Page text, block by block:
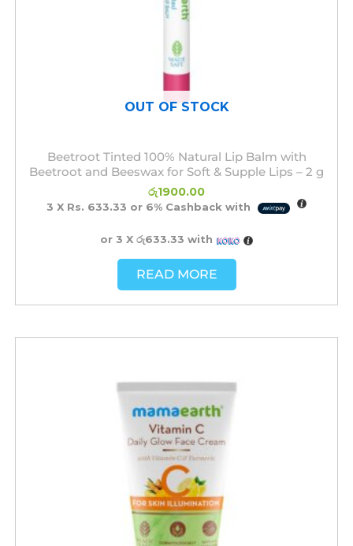
OUT OF STOCK
Beetroot Tinted 100% Natural Lip Balm with
Beetroot and Beeswax for Soft & Supple Lips – 2 g
රු1900.00
3 X Rs. 633.33 or 6% Cashback with
or 3 Xරු633.33 with
READ MORE